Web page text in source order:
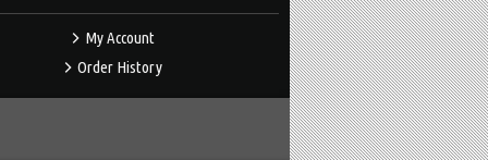
My Account
Order History